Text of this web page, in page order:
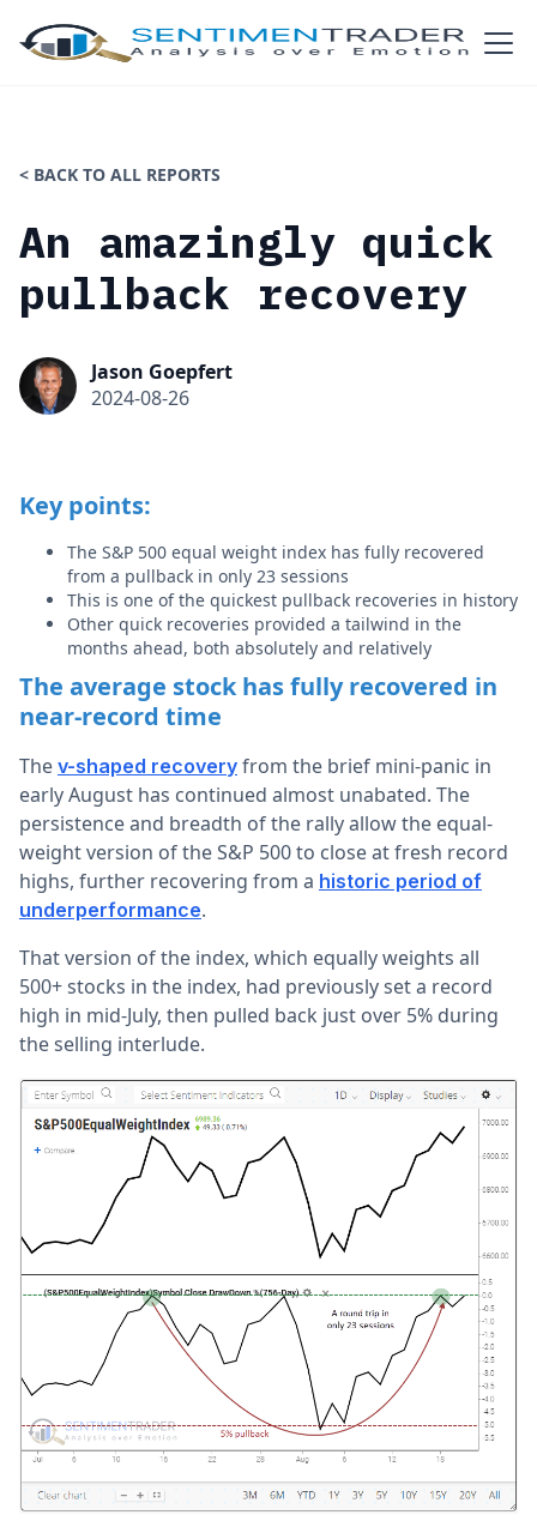
< BACK TO ALL REPORTS
An amazingly quick
pullback recovery
Jason Goepfert
2024-08-26
Key points:
The S&P 500 equal weight index has fully recovered
from a pullback in only 23 sessions
This is one of the quickest pullback recoveries in history
Other quick recoveries provided a tailwind in the
months ahead, both absolutely and relatively
The average stock has fully recovered in
near-record time
The v-shaped recovery from the brief mini-panic in
early August has continued almost unabated. The
persistence and breadth of the rally allow the equal-
weight version of the S&P 500 to close at fresh record
highs, further recovering from a historic period of
underperformance.
That version of the index, which equally weights all
500+ stocks in the index, had previously set a record
high in mid-July, then pulled back just over 5% during
the selling interlude.